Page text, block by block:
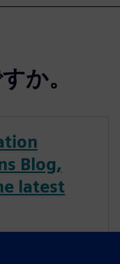
か。
Blog,
latest
industry